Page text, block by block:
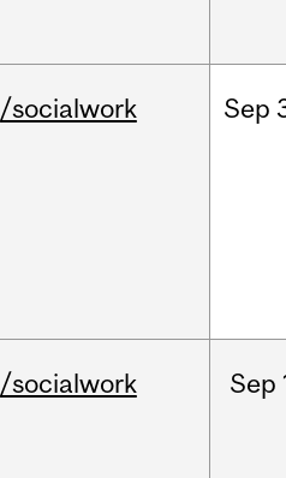
/socialwork Sep
/socialwork Sep